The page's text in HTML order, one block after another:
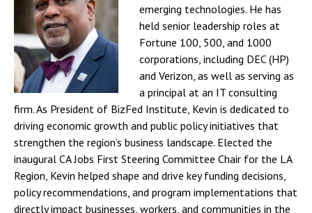
emerging technologies. He has
held senior leadership roles at
Fortune 100, 500, and 1000
corporations, including DEC (HP)
and Verizon, as well as serving as
a principal at an IT consulting
firm. As President of BizFed Institute, Kevin is dedicated to
driving economic growth and public policy initiatives that
strengthen the region’s business landscape. Elected the
inaugural CA Jobs First Steering Committee Chair for the LA
Region, Kevin helped shape and drive key funding decisions,
policy recommendations, and program implementations that
directly impact businesses, workers, and communities in the